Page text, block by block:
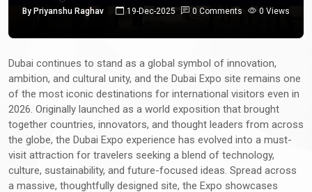
By Priyanshu Raghav 19-Dec-2025 0 Comments 0 Views
Dubai continues to stand as a global symbol of innovation,
ambition, and cultural unity, and the Dubai Expo site remains one
of the most iconic destinations for international visitors even in
2026. Originally launched as a world exposition that brought
together countries, innovators, and thought leaders from across
the globe, the Dubai Expo experience has evolved into a must-
visit attraction for travelers seeking a blend of technology,
culture, sustainability, and future-focused ideas. Spread across
a massive, thoughtfully designed site, the Expo showcases